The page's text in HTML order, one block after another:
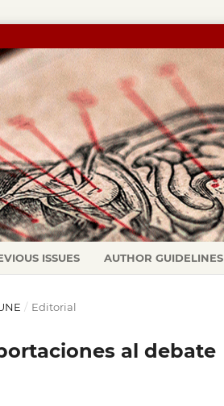
ISSUES AUTHOR GUIDELINES
/ Editorial
al debate